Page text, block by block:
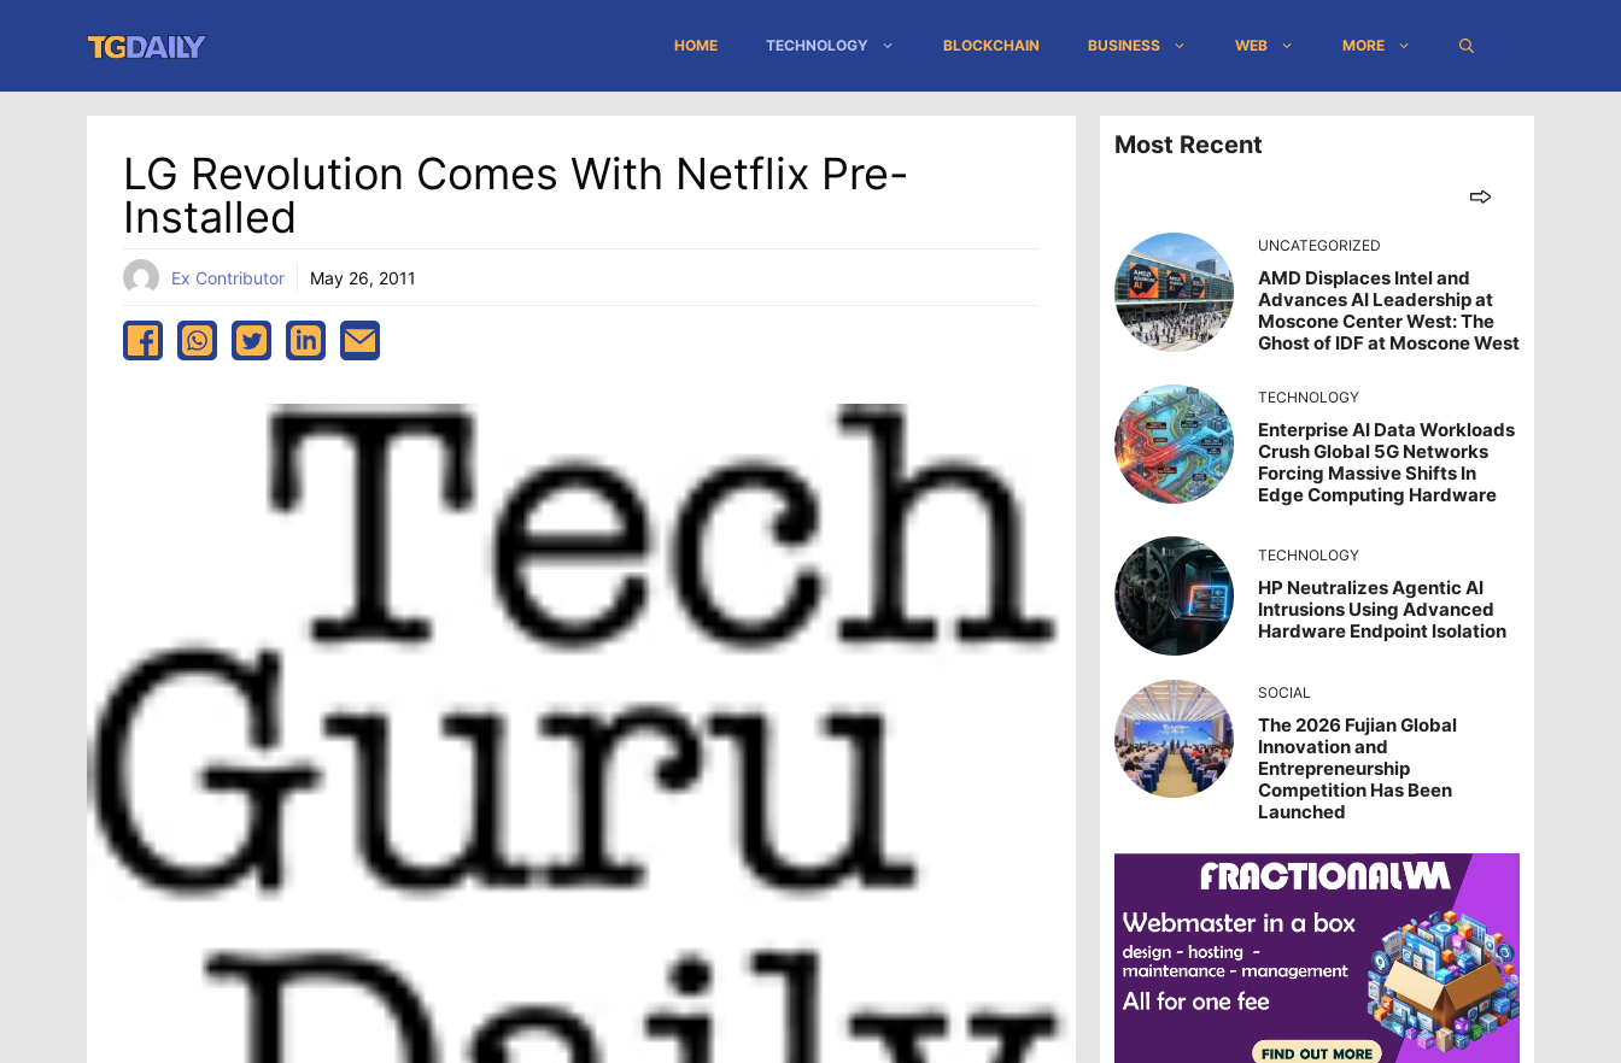
content
HOME TECHNOLOGY BLOCKCHAIN BUSINESS WEB MORE
LG Revolution Comes With Netflix Pre-
Installed
Ex Contributor May 26, 2011
Most Recent
UNCATEGORIZED
AMD Displaces Intel and
Advances AI Leadership at
Moscone Center West: The
Ghost of IDF at Moscone West
TECHNOLOGY
Enterprise AI Data Workloads
Crush Global 5G Networks
Forcing Massive Shifts In
Edge Computing Hardware
TECHNOLOGY
HP Neutralizes Agentic AI
Intrusions Using Advanced
Hardware Endpoint Isolation
SOCIAL
The 2026 Fujian Global
Innovation and
Entrepreneurship
Competition Has Been
Launched